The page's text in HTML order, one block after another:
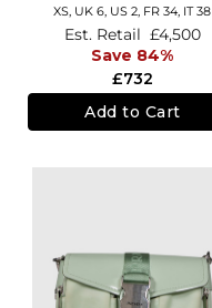
XS, UK 6 US 2 FR 34 IT 38
£732
Est. Retail £4,500
Save 84%
Add to Cart